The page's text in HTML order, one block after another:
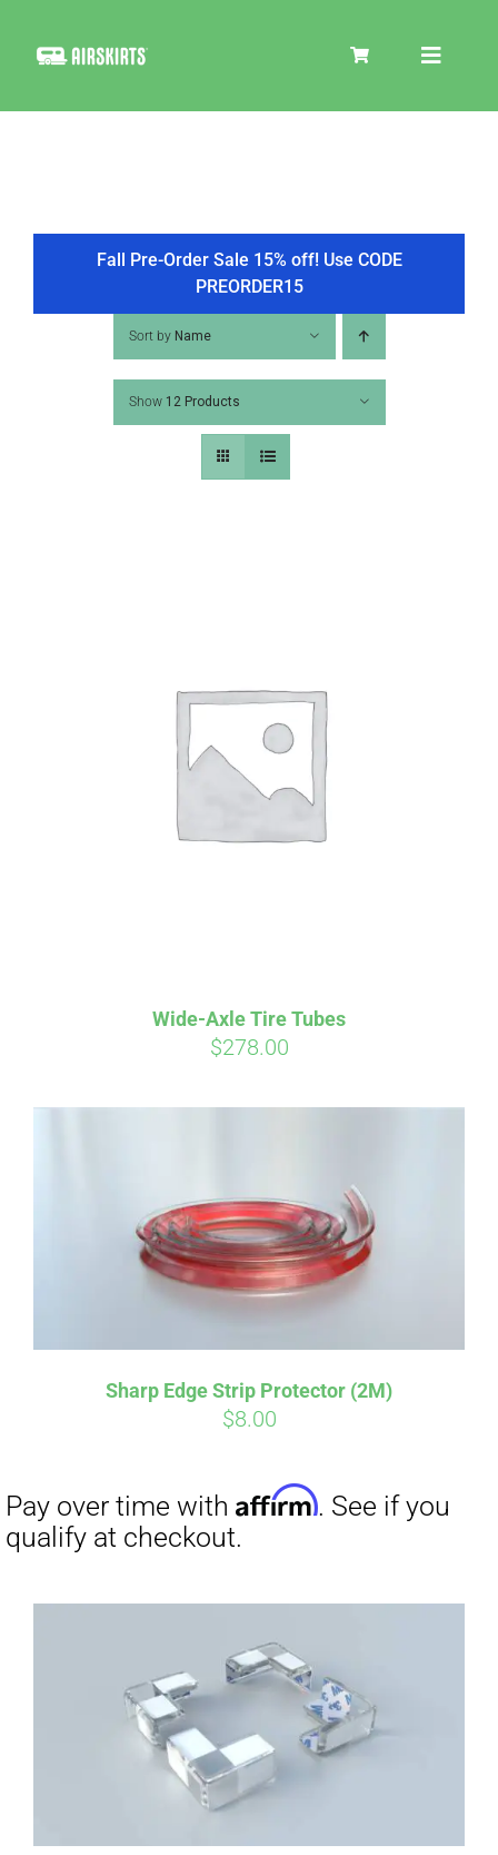
Toggle
COOLER
TIRE COVERS
PRODUCTS
PICS
VIDEOS
CART
Fall Pre-Order Sale 15% off! Use CODE
PREORDER15
Sort by Name
Show 12 Products
Wide-Axle Tire Tubes
$278.00
Sharp Edge Strip Protector (2M)
$8.00
Pay over time withAffirm. See if you
qualify at checkout.
Pay over time withAffirm. See if you